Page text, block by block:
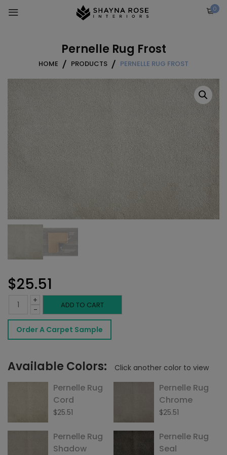
0
Pernelle Rug Frost
HOME PRODUCTS PERNELLE RUG FROST
$25.51
-
Pernelle
Rug
Frost
quantity
+ ADD TO CART
Order A Carpet Sample
Available Colors: Click another color to view
Pernelle Rug
Cord
$25.51
Pernelle Rug
Chrome
$25.51
Pernelle Rug
Shadow
Pernelle Rug
Seal